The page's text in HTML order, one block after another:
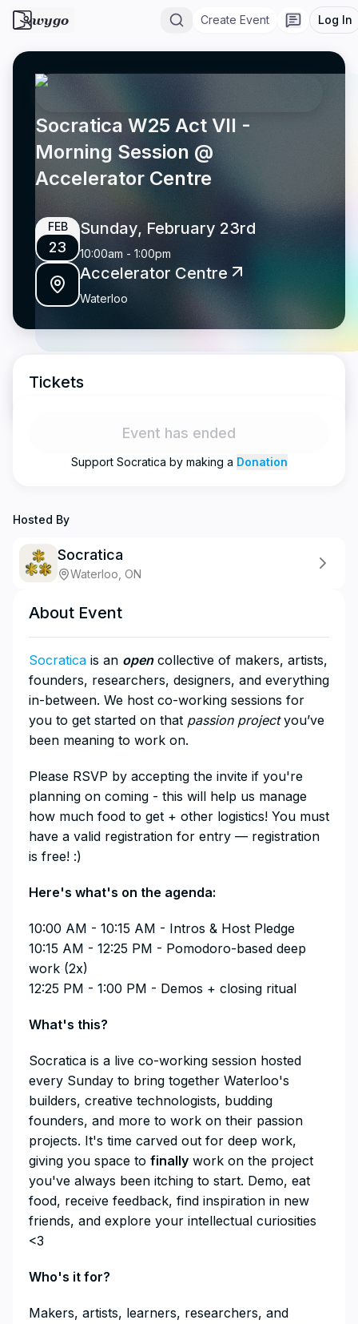
wygo Create Event Log In
Socratica W25 Act VII -
Morning Session @
Accelerator Centre
FEB
23
Sunday, February 23rd
10:00am - 1:00pm
Accelerator Centre
Waterloo
Tickets
Event has ended
Support Socratica by making a Donation
Hosted By
Socratica
Waterloo, ON
About Event
Socratica is an opencollective of makers, artists,
founders, researchers, designers, and everything
in-between. We host co-working sessions for
you to get started on that passion projectyou’ve
been meaning to work on.
​Please RSVP by accepting the invite if you're
planning on coming - this will help us manage
how much food to get + other logistics! You must
have a valid registration for entry — registration
is free! :)
​Here's what's on the agenda:
​10:00 AM - 10:15 AM - Intros & Host Pledge
10:15 AM - 12:25 PM - Pomodoro-based deep
work (2x)
12:25 PM - 1:00 PM - Demos + closing ritual
​What's this?
​Socratica is a live co-working session hosted
every Sunday to bring together Waterloo's
builders, creative technologists, budding
founders, and more to work on their passion
projects. It's time carved out for deep work,
giving you space to finally work on the project
you've always been itching to start. Demo, eat
food, receive feedback, find inspiration in new
friends, and explore your intellectual curiosities
<3
​Who's it for?
​Makers, artists, learners, researchers, and